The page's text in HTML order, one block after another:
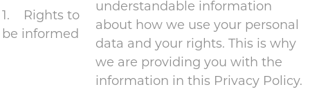
1. Rights to
be informed
understandable information
about how we use your personal
data and your rights. This is why
we are providing you with the
information in this Privacy Policy.